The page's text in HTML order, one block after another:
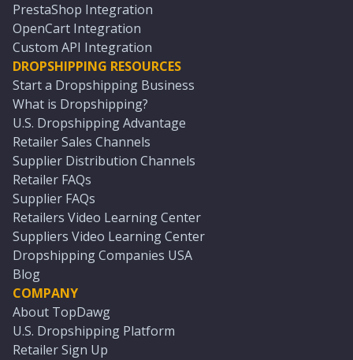
PrestaShop Integration
OpenCart Integration
Custom API Integration
DROPSHIPPING RESOURCES
Start a Dropshipping Business
What is Dropshipping?
U.S. Dropshipping Advantage
Retailer Sales Channels
Supplier Distribution Channels
Retailer FAQs
Supplier FAQs
Retailers Video Learning Center
Suppliers Video Learning Center
Dropshipping Companies USA
Blog
COMPANY
About TopDawg
U.S. Dropshipping Platform
Retailer Sign Up